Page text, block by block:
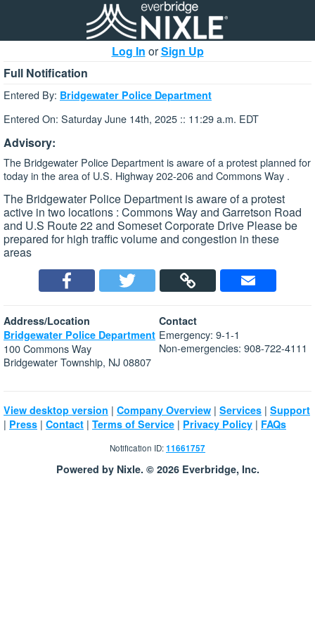
Log In orSign Up
Full Notification
Entered By: Bridgewater Police Department
Entered On: Saturday June 14th, 2025 :: 11:29 a.m. EDT
Advisory:
The Bridgewater Police Department is aware of a protest planned for
today in the area of U.S. Highway 202-206 and Commons Way .
The Bridgewater Police Department is aware of a protest
active in two locations : Commons Way and Garretson Road
and U.S Route 22 and Someset Corporate Drive Please be
prepared for high traffic volume and congestion in these
areas
Address/Location
Bridgewater Police Department
100 Commons Way
Bridgewater Township, NJ 08807
Contact
Emergency: 9-1-1
Non-emergencies: 908-722-4111
View desktop version | Company Overview | Services | Support
| Press | Contact | Terms of Service | Privacy Policy | FAQs
Notification ID:11661757
Powered by Nixle. © 2026 Everbridge, Inc.